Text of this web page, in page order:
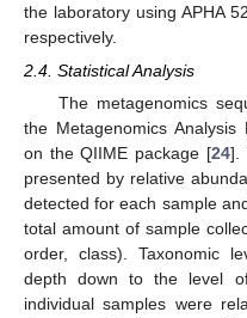
the laboratory using APHA
respectively.
2.4. Statistical Analysis
The metagenomics
the Metagenomics Analysis
on the QIIME package [24].
presented by relative
detected for each sample
total amount of sample
order, class). Taxonomic
depth down to the level
individual samples were